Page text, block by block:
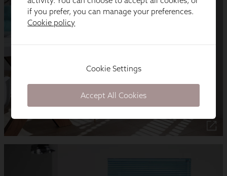
if you prefer, you can manage your preferences.
Cookie policy
Cookie Settings
Accept All Cookies